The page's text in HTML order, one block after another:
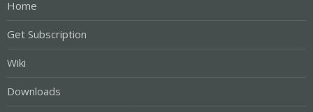
Home
Get Subscription
Wiki
Downloads